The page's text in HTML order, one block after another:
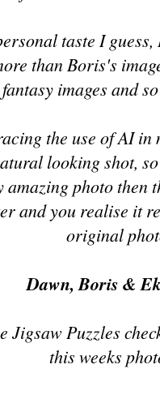
taste I
than Boris's
images and
the use of AI in
looking shot,
photo then
and you realise it
original
Dawn, Boris &
Jigsaw Puzzles
this weeks